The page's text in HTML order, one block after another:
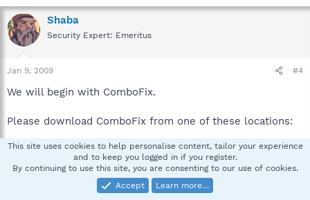
Shaba
Security Expert: Emeritus
Jan 9, 2009 #4
We will begin with ComboFix.
Please download ComboFix from one of these locations:
Link 1
Link 2
This site uses cookies to help personalise content, tailor your experience
and to keep you logged in if you register.
By continuing to use this site, you are consenting to our use of cookies.
Accept
Learn more…